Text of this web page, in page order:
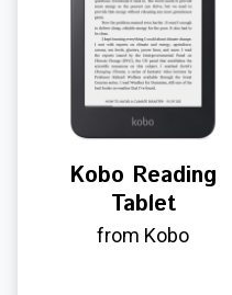
Kobo Reading
Tablet
from Kobo